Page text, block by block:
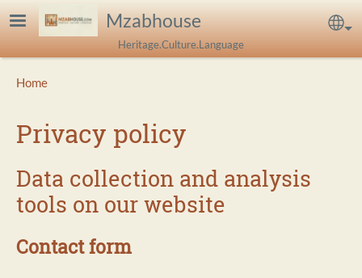
Skip to main contentMzabhouse
Heritage.Culture.Language
Breadcrumb
Home
Privacy policy
Data collection and analysis
tools on our website
Contact form